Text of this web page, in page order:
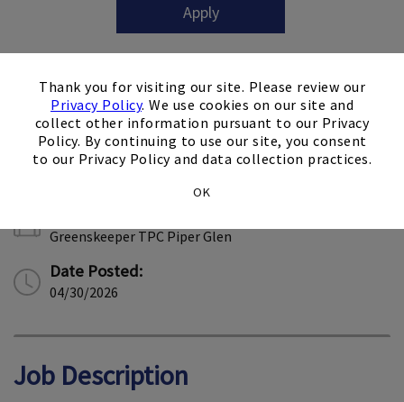
Thank you for visiting our site. Please review our
Privacy Policy. We use cookies on our site and
collect other information pursuant to our Privacy
Policy. By continuing to use our site, you consent
to our Privacy Policy and data collection practices.
OK
Apply
Job Description
Job Snapshot
Location:
Greenskeeper TPC Piper Glen
Date Posted:
04/30/2026